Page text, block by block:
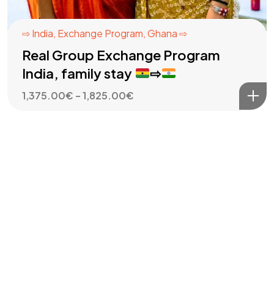
⇨ India, Exchange Program,Ghana ⇨
Real Group Exchange Program
India, family stay
⇨
1,375.00€ –1,825.00€